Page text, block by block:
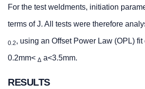
For the test weldments, initiation
terms of J. All tests were therefore
0.2, using an Offset Power Law (OPL)
0.2mm< Δ a<3.5mm.
RESULTS